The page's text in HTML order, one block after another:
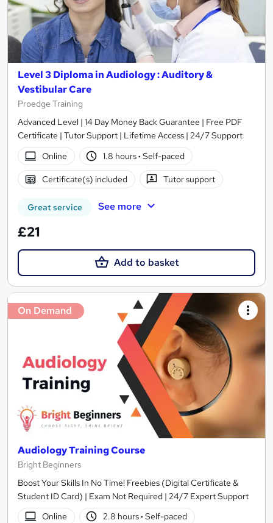
Level 3 Diploma in Audiology : Auditory &
Vestibular Care
Proedge Training
Advanced Level | 14 Day Money Back Guarantee | Free PDF
Certificate | Tutor Support | Lifetime Access | 24/7 Support
Online
1.8 hours· Self-paced
Certificate(s) included Tutor support
Great service See more
£21
Add to basket
On Demand
Audiology Training Course
Bright Beginners
Boost Your Skills In No Time! Freebies (Digital Certificate &
Student ID Card) | Exam Not Required | 24/7 Expert Support
Online
2.8 hours· Self-paced